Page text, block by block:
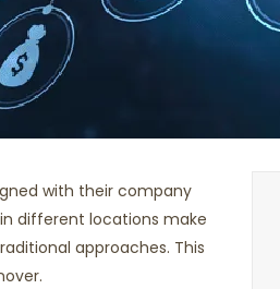
with their company
different locations make
approaches. This